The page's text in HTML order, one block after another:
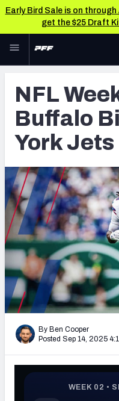
Early Bird Sale is on
get the $25 Draft
Skip to main content
NFL
FANTASY
BETTING
DFS
NFL DRAFT
COLLEGE
OTHER PRO
LEAGUES
TOOLS
Free
2026
PFF
2027
The
NFL
Buffalo
York Jets
By Ben Cooper
Posted Sep 14, 2025